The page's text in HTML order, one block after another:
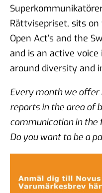
Rättvisepriset, sits on
Open Act’s and the
and is an active
around diversity and
Every month we offer
reports in the area of
communication in the
Do you want to be a